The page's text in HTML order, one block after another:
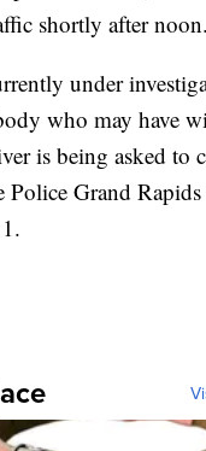
shortly after noon.
under
who may have
is being asked to
Police Grand